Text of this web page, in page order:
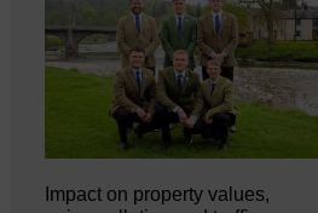
Impact on property values,